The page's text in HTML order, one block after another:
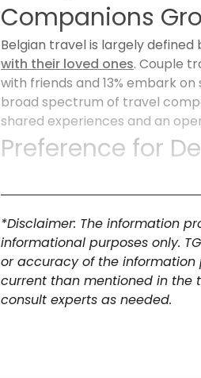
Companions
Belgian travel is largely
with their loved ones. Couple
with friends and 13% embark
broad spectrum of travel
shared experiences and an
Preference for
Accommodation choices for
36% opting for deluxe 3 or 4-
strong contender, particularly
also capture the attention of
more exclusive lodging
Digital Booking
*Disclaimer: The information
informational purposes only.
or accuracy of the information
current than mentioned in the
consult experts as needed.